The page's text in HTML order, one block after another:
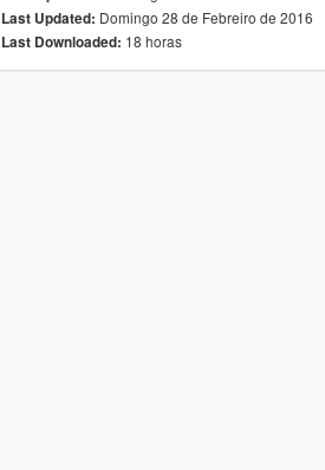
Last Updated: Domingo 28 de Febreiro de 2016
Last Downloaded: 18 horas